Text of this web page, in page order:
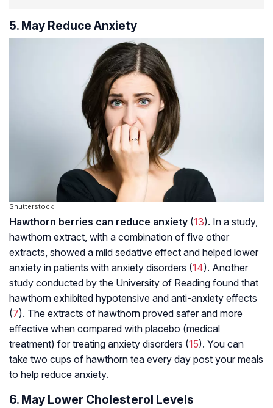
5. May Reduce Anxiety
Shutterstock
Hawthorn berries can reduce anxiety (13). In a study,
hawthorn extract, with a combination of five other
extracts, showed a mild sedative effect and helped lower
anxiety in patients with anxiety disorders (14). Another
study conducted by the University of Reading found that
hawthorn exhibited hypotensive and anti-anxiety effects
(7). The extracts of hawthorn proved safer and more
effective when compared with placebo (medical
treatment) for treating anxiety disorders (15). You can
take two cups of hawthorn tea every day post your meals
to help reduce anxiety.
6. May Lower Cholesterol Levels